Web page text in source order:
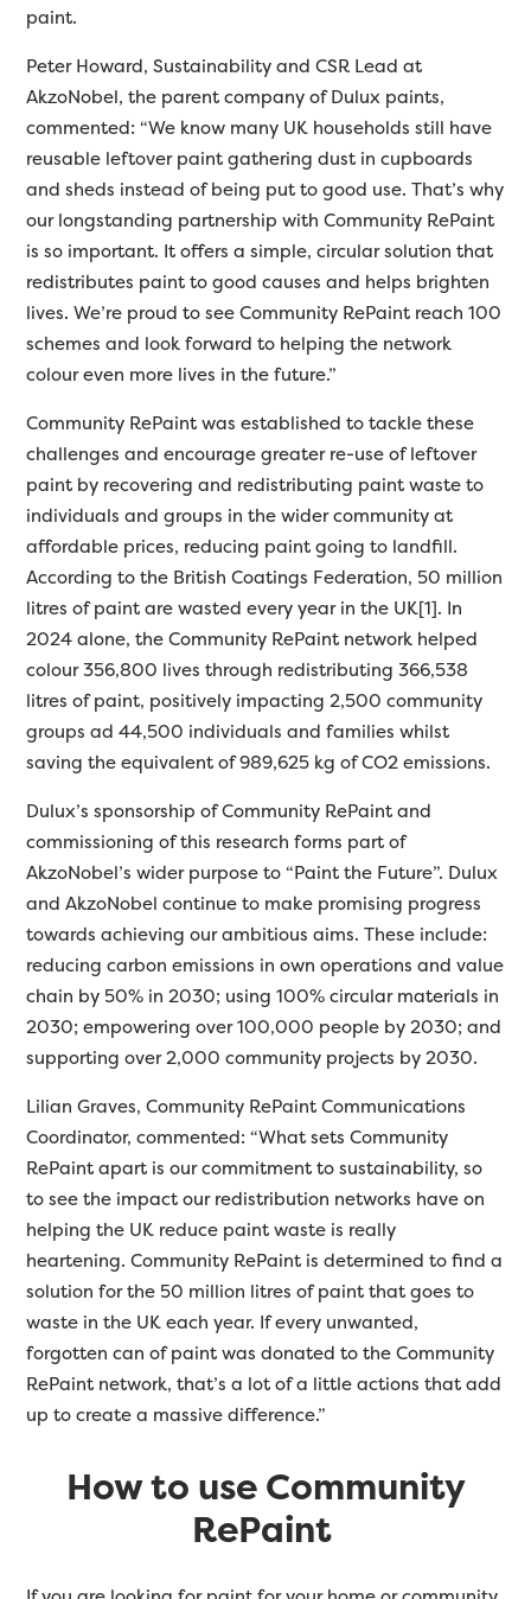
paint.
Peter Howard, Sustainability and CSR Lead at
AkzoNobel, the parent company of Dulux paints,
commented: “We know many UK households still have
reusable leftover paint gathering dust in cupboards
and sheds instead of being put to good use. That’s why
our longstanding partnership with Community RePaint
is so important. It offers a simple, circular solution that
redistributes paint to good causes and helps brighten
lives. We’re proud to see Community RePaint reach 100
schemes and look forward to helping the network
colour even more lives in the future.”
Community RePaint was established to tackle these
challenges and encourage greater re-use of leftover
paint by recovering and redistributing paint waste to
individuals and groups in the wider community at
affordable prices, reducing paint going to landfill.
According to the British Coatings Federation, 50 million
litres of paint are wasted every year in the UK[1]. In
2024 alone, the Community RePaint network helped
colour 356,800 lives through redistributing 366,538
litres of paint, positively impacting 2,500 community
groups ad 44,500 individuals and families whilst
saving the equivalent of 989,625 kg of CO2 emissions.
Dulux’s sponsorship of Community RePaint and
commissioning of this research forms part of
AkzoNobel’s wider purpose to “Paint the Future”. Dulux
and AkzoNobel continue to make promising progress
towards achieving our ambitious aims. These include:
reducing carbon emissions in own operations and value
chain by 50% in 2030; using 100% circular materials in
2030; empowering over 100,000 people by 2030; and
supporting over 2,000 community projects by 2030.
Lilian Graves, Community RePaint Communications
Coordinator, commented: “What sets Community
RePaint apart is our commitment to sustainability, so
to see the impact our redistribution networks have on
helping the UK reduce paint waste is really
heartening. Community RePaint is determined to find a
solution for the 50 million litres of paint that goes to
waste in the UK each year. If every unwanted,
forgotten can of paint was donated to the Community
RePaint network, that’s a lot of a little actions that add
up to create a massive difference.”
How to use Community
RePaint